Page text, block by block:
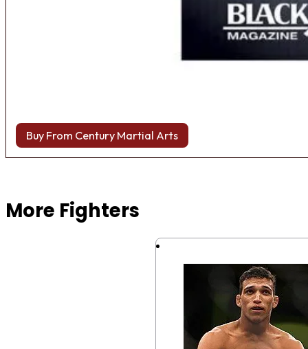
Buy From Century Martial Arts
More Fighters